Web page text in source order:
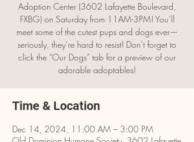
Adoption Center (3602 Lafayette Boulevard,
FXBG) on Saturday from 11AM-3PM! You’ll
meet some of the cutest pups and dogs ever—
seriously, they’re hard to resist! Don’t forget to
click the “Our Dogs” tab for a preview of our
adorable adoptables!
Time & Location
Dec 14, 2024, 11:00 AM – 3:00 PM